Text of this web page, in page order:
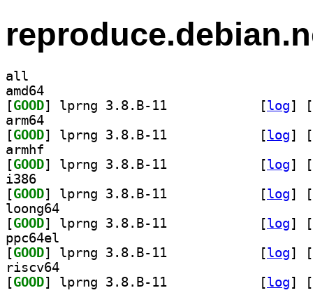
all
amd64
[GOOD [log]
[
arm64
[GOOD [log]
[
armhf
[GOOD [log]
[
i386
[GOOD [log]
[
loong64
[GOOD [log]
[
ppc64el
[GOOD [log]
[
riscv64
[GOOD [log] [